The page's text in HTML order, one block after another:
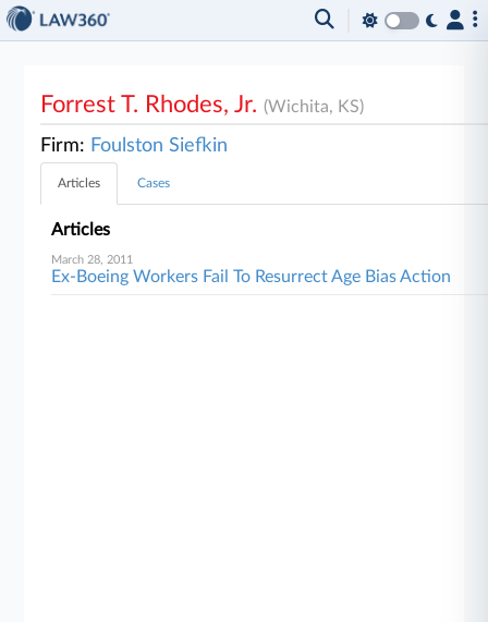
Forrest T. Rhodes, Jr.(Wichita, KS)
Firm: Foulston Siefkin
Articles Cases
Articles
March 28, 2011
Ex-Boeing Workers Fail To Resurrect Age Bias Action